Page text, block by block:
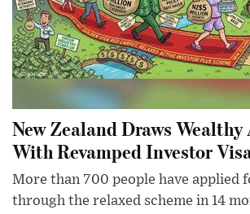
New Zealand Draws
With Revamped Investor
More than 700 people have applied
through the relaxed scheme in 14